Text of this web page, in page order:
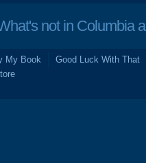
not in Columbia
My Book
Good Luck With That